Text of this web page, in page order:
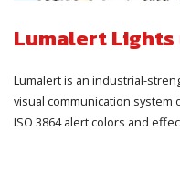
Lumalert
Lumalert is an industrial-
visual communication
ISO 3864 alert colors and